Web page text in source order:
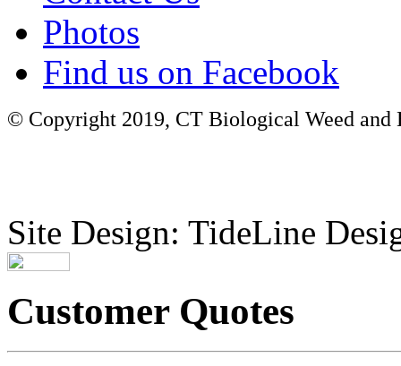
Photos
Find us on Facebook
© Copyright 2019, CT Biological Weed
Site Design: TideLine
Customer Quotes